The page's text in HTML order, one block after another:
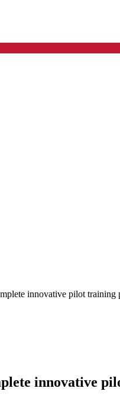
innovative pilot training
innovative